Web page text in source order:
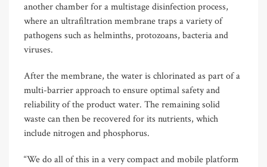
another chamber for a multistage disinfection process,
where an ultrafiltration membrane traps a variety of
pathogens such as helminths, protozoans, bacteria and
viruses.
After the membrane, the water is chlorinated as part of a
multi-barrier approach to ensure optimal safety and
reliability of the product water. The remaining solid
waste can then be recovered for its nutrients, which
include nitrogen and phosphorus.
“We do all of this in a very compact and mobile platform